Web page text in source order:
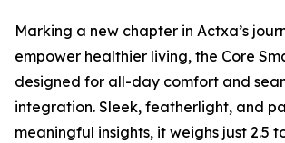
Marking a new chapter in Actxa’s
empower healthier living, the Core
designed for all-day comfort and
integration. Sleek, featherlight, and
meaningful insights, it weighs just 2.5